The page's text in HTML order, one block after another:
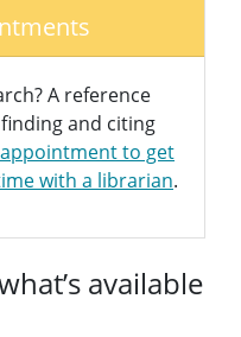
A reference
and citing
to get
with a librarian.
available